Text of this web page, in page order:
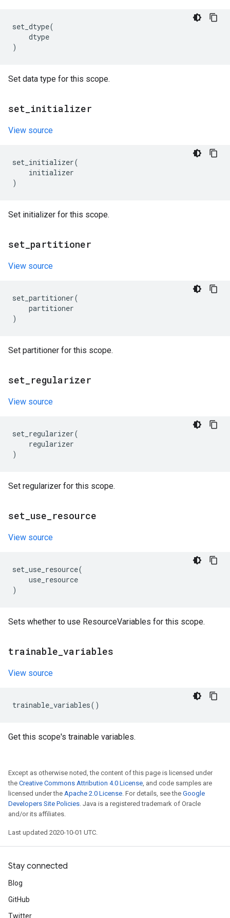
set_dtype(
dtype
)
Set data type for this scope.
set initializer
View source
set_initializer(
initializer
)
Set initializer for this scope.
set partitioner
View source
set_partitioner(
partitioner
)
Set partitioner for this scope.
set regularizer
View source
set_regularizer(
regularizer
)
Set regularizer for this scope.
set use resource
View source
set_use_resource(
use_resource
)
Sets whether to use ResourceVariables for this scope.
trainable variables
View source
trainable_variables()
Get this scope's trainable variables.
Except as otherwise noted, the content of this page is licensed under
the Creative Commons Attribution 4.0 License, and code samples are
licensed under the Apache 2.0 License. For details, see the Google
Developers Site Policies. Java is a registered trademark of Oracle
and/or its affiliates.
Last updated 2020-10-01 UTC.
Stay connected
Blog
GitHub
Twitter